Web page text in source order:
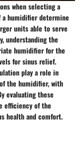
when selecting a
a humidifier determine
units able to serve
understanding the
humidifier for the
for sinus relief.
play a role in
the humidifier, with
evaluating these
efficiency of the
health and comfort.